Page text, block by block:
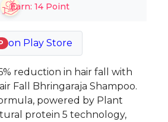
Earn: 14 Point
on Play Store
reduction in hair fall with
Fall Bhringaraja Shampoo.
powered by Plant
protein 5 technology,